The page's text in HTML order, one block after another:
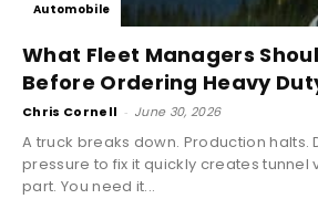
Automobile
What Fleet Managers
Before Ordering Heavy
Chris Cornell - June 30, 2026
A truck breaks down. Production halts.
pressure to fix it quickly creates tunnel
part. You need it...